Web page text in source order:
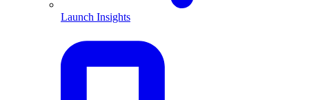
Launch Insights